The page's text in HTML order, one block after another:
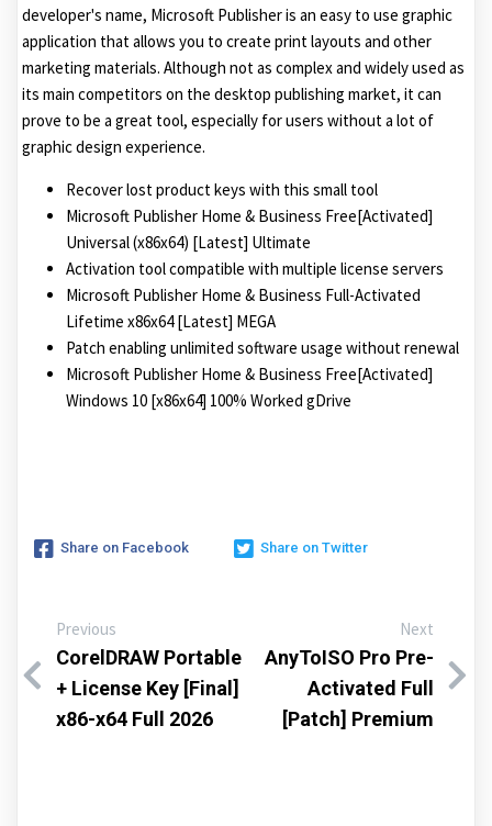
developer's name, Microsoft Publisher is an easy to use graphic
application that allows you to create print layouts and other
marketing materials. Although not as complex and widely used as
its main competitors on the desktop publishing market, it can
prove to be a great tool, especially for users without a lot of
graphic design experience.
Recover lost product keys with this small tool
Microsoft Publisher Home & Business Free[Activated]
Universal (x86x64) [Latest] Ultimate
Activation tool compatible with multiple license servers
Microsoft Publisher Home & Business Full-Activated
Lifetime x86x64 [Latest] MEGA
Patch enabling unlimited software usage without renewal
Microsoft Publisher Home & Business Free[Activated]
Windows 10 [x86x64] 100% Worked gDrive
Share on Facebook Share on Twitter
Previous
CorelDRAW Portable
+ License Key [Final]
x86-x64 Full 2026
Next
AnyToISO Pro Pre-
Activated Full
[Patch] Premium